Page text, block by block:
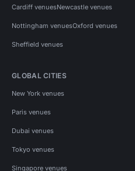
Cardiff venuesNewcastle venues
Nottingham venuesOxford venues
Sheffield venues
GLOBAL CITIES
New York venues
Paris venues
Dubai venues
Tokyo venues
Singapore venues